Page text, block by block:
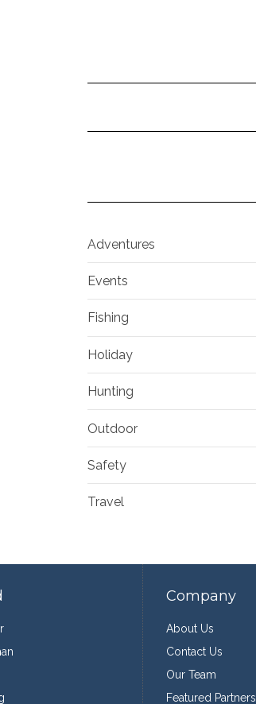
Adventures
Events
Fishing
Holiday
Hunting
Outdoor
Safety
Travel
Company
About Us
Contact Us
Our Team
Featured Partners